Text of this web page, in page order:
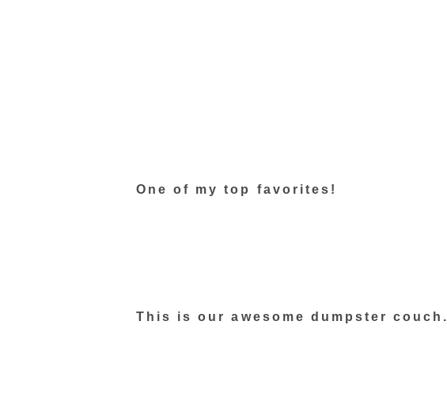
One of my top favorites!
This is our awesome dumpster couch.